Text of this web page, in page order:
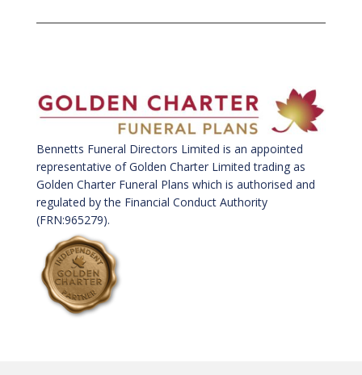
Bennetts Funeral Directors Limited is an appointed
representative of Golden Charter Limited trading as
Golden Charter Funeral Plans which is authorised and
regulated by the Financial Conduct Authority
(FRN:965279).